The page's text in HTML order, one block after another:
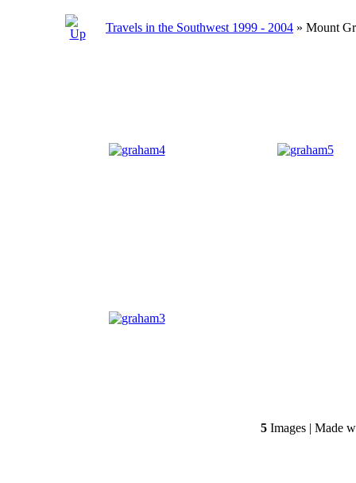
Travels in the Southwest 1999 - 2004 » Mount
5 Images | Made